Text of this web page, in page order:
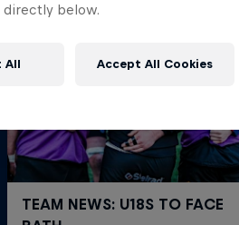
directly below.
All Accept All Cookies